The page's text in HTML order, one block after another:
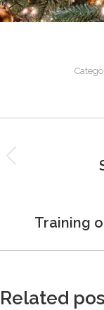
Training
Related